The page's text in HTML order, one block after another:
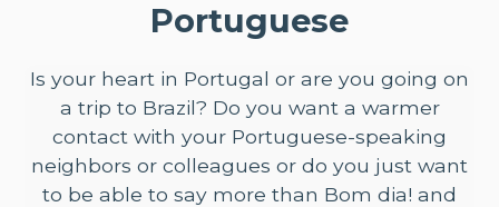
Portuguese
Is your heart in Portugal or are you going on
a trip to Brazil? Do you want a warmer
contact with your Portuguese-speaking
neighbors or colleagues or do you just want
to be able to say more than Bom dia! and